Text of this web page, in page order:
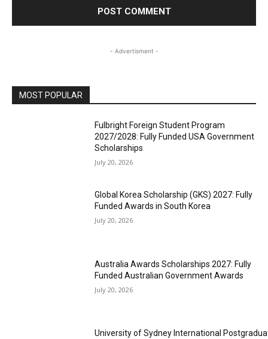
- Advertisment -
MOST POPULAR
Fulbright Foreign Student Program
2027/2028: Fully Funded USA Government
Scholarships
July 20, 2026
Global Korea Scholarship (GKS) 2027: Fully
Funded Awards in South Korea
July 20, 2026
Australia Awards Scholarships 2027: Fully
Funded Australian Government Awards
July 20, 2026
University of Sydney International